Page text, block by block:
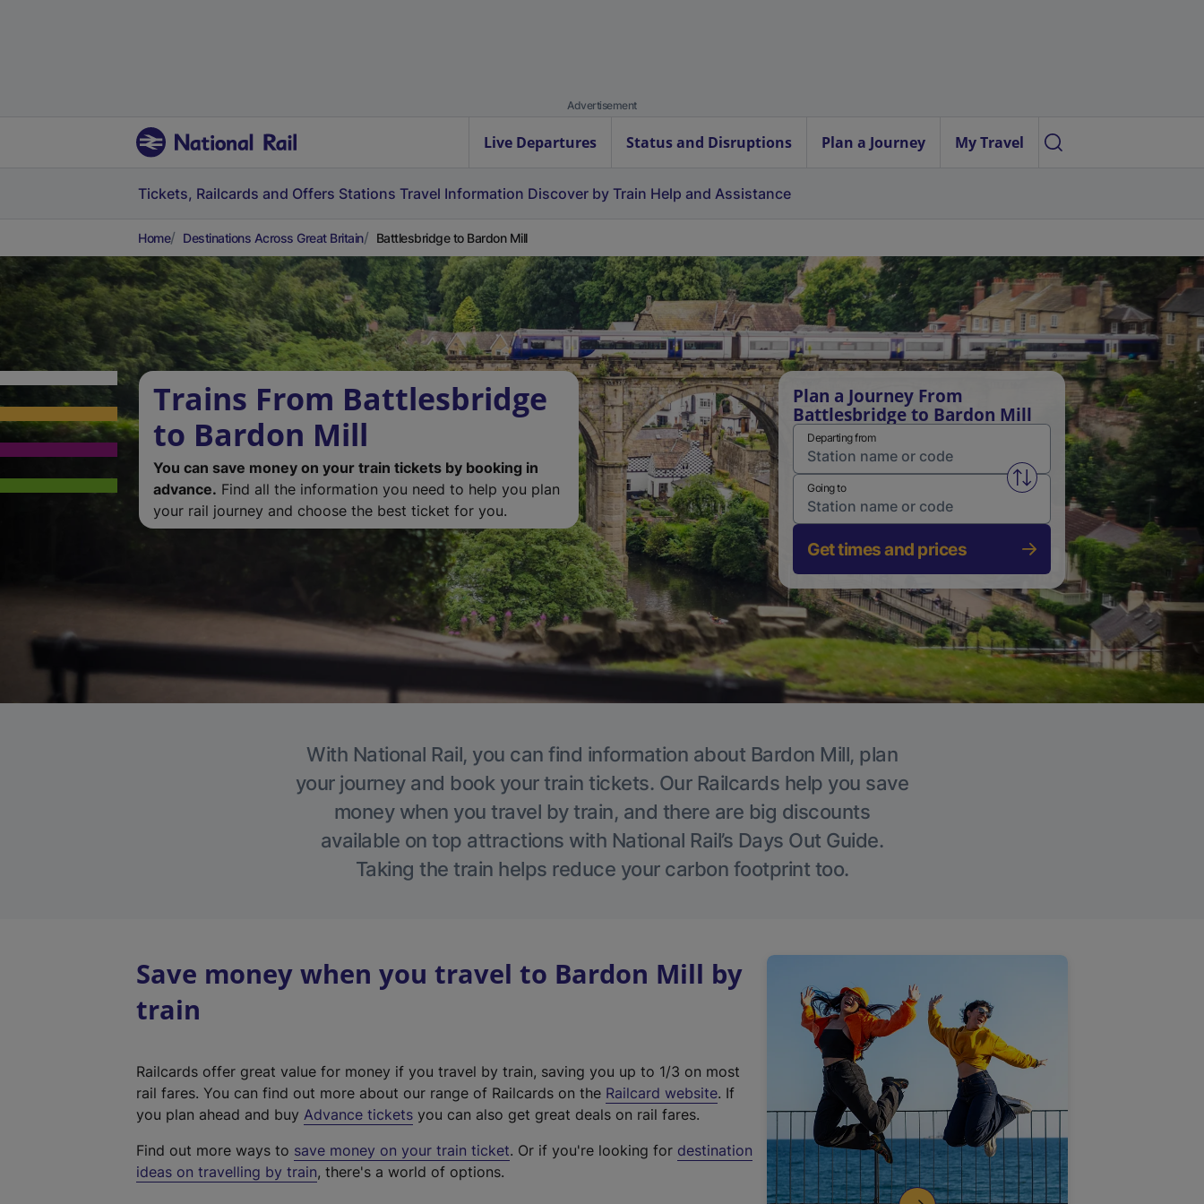
Advertisement
Live Departures Status and Disruptions Plan a Journey My Travel
Tickets, Railcards and Offers Stations Travel Information Discover by Train Help and Assistance
Home Destinations Across Great Britain Battlesbridge to Bardon Mill
Trains From Battlesbridge
to Bardon Mill
You can save money on your train tickets by booking in
advance. Find all the information you need to help you plan
your rail journey and choose the best ticket for you.
Plan a Journey From
Battlesbridge to Bardon Mill
Departing from
Swap from and to stations
Going to
Get times and prices
With National Rail, you can find information about Bardon Mill, plan
your journey and book your train tickets. Our Railcards help you save
money when you travel by train, and there are big discounts
available on top attractions with National Rail’s Days Out Guide.
Taking the train helps reduce your carbon footprint too.
Save money when you travel to Bardon Mill by
train
Railcards offer great value for money if you travel by train, saving you up to 1/3 on most
rail fares. You can find out more about our range of Railcards on the Railcard website(
t
. If
you plan ahead and buy Advance tickets you can also get great deals on rail fares.
Find out more ways to save money on your train ticket. Or if you're looking for destination
ideas on travelling by train, there's a world of options.